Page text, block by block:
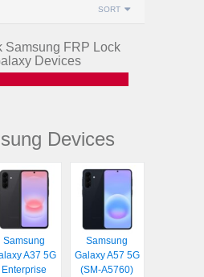
SORT
Samsung FRP Lock
Devices
Devices
Samsung
A37 5G
Enterprise
Samsung
Galaxy A57 5G
(SM-A5760)